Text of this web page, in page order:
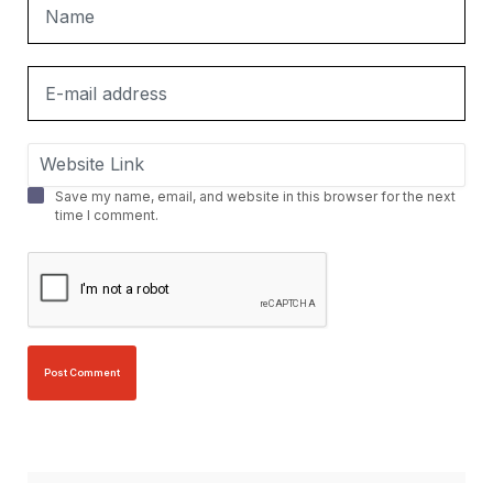
Save my name, email, and website in this browser for the next
time I comment.